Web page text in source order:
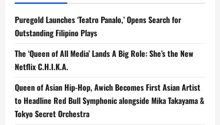
Puregold Launches ‘Teatro Panalo,’ Opens Search for
Outstanding Filipino Plays
The ‘Queen of All Media’ Lands A Big Role: She’s the New
Netflix C.H.I.K.A.
Queen of Asian Hip-Hop, Awich Becomes First Asian Artist
to Headline Red Bull Symphonic alongside Mika Takayama &
Tokyo Secret Orchestra